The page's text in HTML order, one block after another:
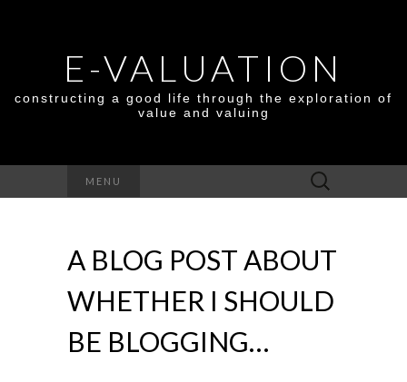
E-VALUATION
constructing a good life through the exploration of
value and valuing
MENU
Search
for:
A BLOG POST ABOUT
WHETHER I SHOULD
BE BLOGGING…